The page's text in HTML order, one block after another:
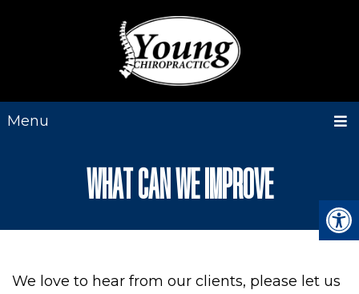
Menu
WHAT CAN WE IMPROVE
We love to hear from our clients, please let us